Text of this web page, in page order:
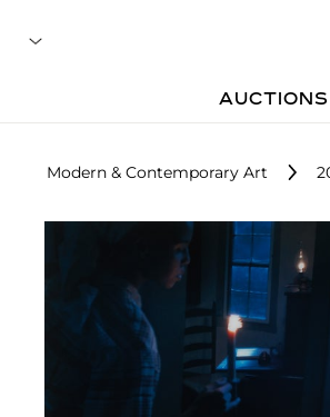
AUCTIONS
Modern & Contemporary Art